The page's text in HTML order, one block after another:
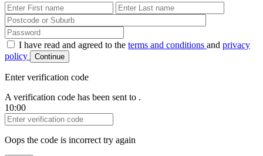
First Name
Last Name
Password
I have read and agreed to the terms and conditions and privacy
policy
Continue
Enter verification code
A verification code has been sent to .
10:00
Verification Code
Oops the code is incorrect try again